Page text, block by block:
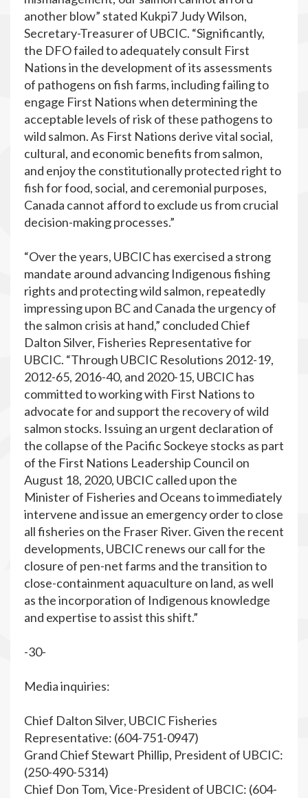
another blow” stated Kukpi7 Judy Wilson,
Secretary-Treasurer of UBCIC. “Significantly,
the DFO failed to adequately consult First
Nations in the development of its assessments
of pathogens on fish farms, including failing to
engage First Nations when determining the
acceptable levels of risk of these pathogens to
wild salmon. As First Nations derive vital social,
cultural, and economic benefits from salmon,
and enjoy the constitutionally protected right to
fish for food, social, and ceremonial purposes,
Canada cannot afford to exclude us from crucial
decision-making processes.”
“Over the years, UBCIC has exercised a strong
mandate around advancing Indigenous fishing
rights and protecting wild salmon, repeatedly
impressing upon BC and Canada the urgency of
the salmon crisis at hand,” concluded Chief
Dalton Silver, Fisheries Representative for
UBCIC. “Through UBCIC Resolutions 2012-19,
2012-65, 2016-40, and 2020-15, UBCIC has
committed to working with First Nations to
advocate for and support the recovery of wild
salmon stocks. Issuing an urgent declaration of
the collapse of the Pacific Sockeye stocks as part
of the First Nations Leadership Council on
August 18, 2020, UBCIC called upon the
Minister of Fisheries and Oceans to immediately
intervene and issue an emergency order to close
all fisheries on the Fraser River. Given the recent
developments, UBCIC renews our call for the
closure of pen-net farms and the transition to
close-containment aquaculture on land, as well
as the incorporation of Indigenous knowledge
and expertise to assist this shift.”
-30-
Media inquiries:
Chief Dalton Silver, UBCIC Fisheries
Representative: (604-751-0947)
Grand Chief Stewart Phillip, President of UBCIC:
(250-490-5314)
Chief Don Tom, Vice-President of UBCIC: (604-